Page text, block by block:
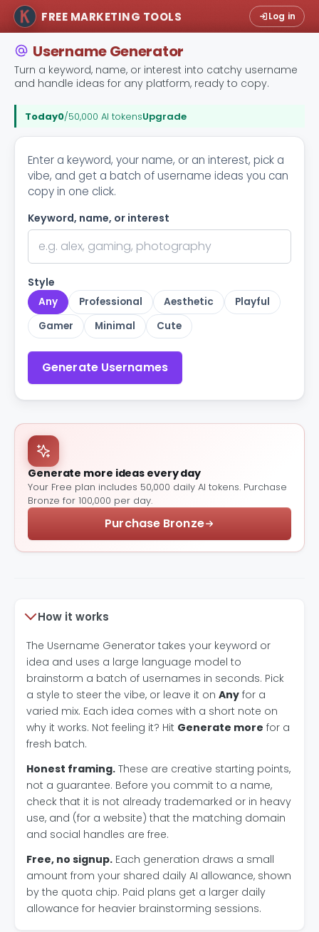
FREE MARKETING TOOLS Log in
Username Generator
Turn a keyword, name, or interest into catchy username
and handle ideas for any platform, ready to copy.
Today0/50,000 AI tokensUpgrade
Enter a keyword, your name, or an interest, pick a
vibe, and get a batch of username ideas you can
copy in one click.
Keyword, name, or interest
Style
Any Professional Aesthetic
Playful
Gamer
Minimal Cute
Generate Usernames
Generate more ideas every day
Your Free plan includes 50,000 daily AI tokens. Purchase
Bronze for 100,000 per day.
Purchase Bronze
How it works
The Username Generator takes your keyword or
idea and uses a large language model to
brainstorm a batch of usernames in seconds. Pick
a style to steer the vibe, or leave it on Any for a
varied mix. Each idea comes with a short note on
why it works. Not feeling it? Hit Generate more for a
fresh batch.
Honest framing. These are creative starting points,
not a guarantee. Before you commit to a name,
check that it is not already trademarked or in heavy
use, and (for a website) that the matching domain
and social handles are free.
Free, no signup. Each generation draws a small
amount from your shared daily AI allowance, shown
by the quota chip. Paid plans get a larger daily
allowance for heavier brainstorming sessions.